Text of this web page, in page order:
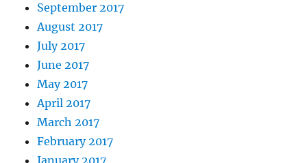
September 2017
August 2017
July 2017
June 2017
May 2017
April 2017
March 2017
February 2017